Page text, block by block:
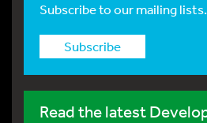
Subscribe to our mailing lists.
Subscribe
Read the latest